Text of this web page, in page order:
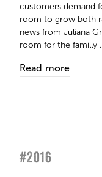
customers demand
room to grow both
news from Juliana
room for the familly
Read more
#2016